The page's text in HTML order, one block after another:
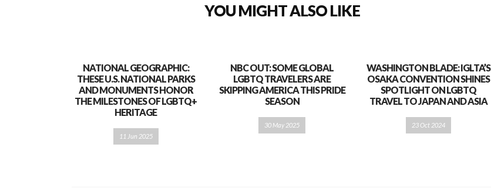
YOU MIGHT ALSO LIKE
NATIONAL GEOGRAPHIC:
THESE U.S. NATIONAL PARKS
AND MONUMENTS HONOR
THE MILESTONES OF LGBTQ+
HERITAGE
11 Jun 2025
NBC OUT: SOME GLOBAL
LGBTQ TRAVELERS ARE
SKIPPING AMERICA THIS PRIDE
SEASON
30 May 2025
WASHINGTON BLADE: IGLTA’S
OSAKA CONVENTION SHINES
SPOTLIGHT ON LGBTQ
TRAVEL TO JAPAN AND ASIA
23 Oct 2024